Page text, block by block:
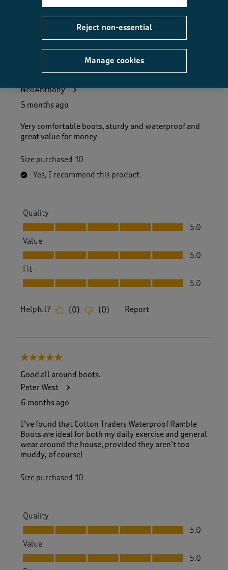
NeilAnthony
5 months ago
Very comfortable boots, sturdy and waterproof and
great value for money
Size purchased 10
Yes, I recommend this product.
Quality
Quality, 5.0 out of 5
5.0
Value
Value, 5.0 out of 5
5.0
Fit
Fit, 5.0 out of 5
5.0
Helpful? (0) (0) Report
5 out of 5 stars.
Good all around boots.
Peter West
6 months ago
I’ve found that Cotton Traders Waterproof Ramble
Boots are ideal for both my daily exercise and general
wear around the house, provided they aren’t too
muddy, of course!
Size purchased 10
Quality
Quality, 5.0 out of 5
5.0
Value
Value, 5.0 out of 5
5.0
Manage cookies
Reject non-essential